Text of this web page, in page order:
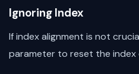
Ignoring Index
If index alignment is not
parameter to reset the